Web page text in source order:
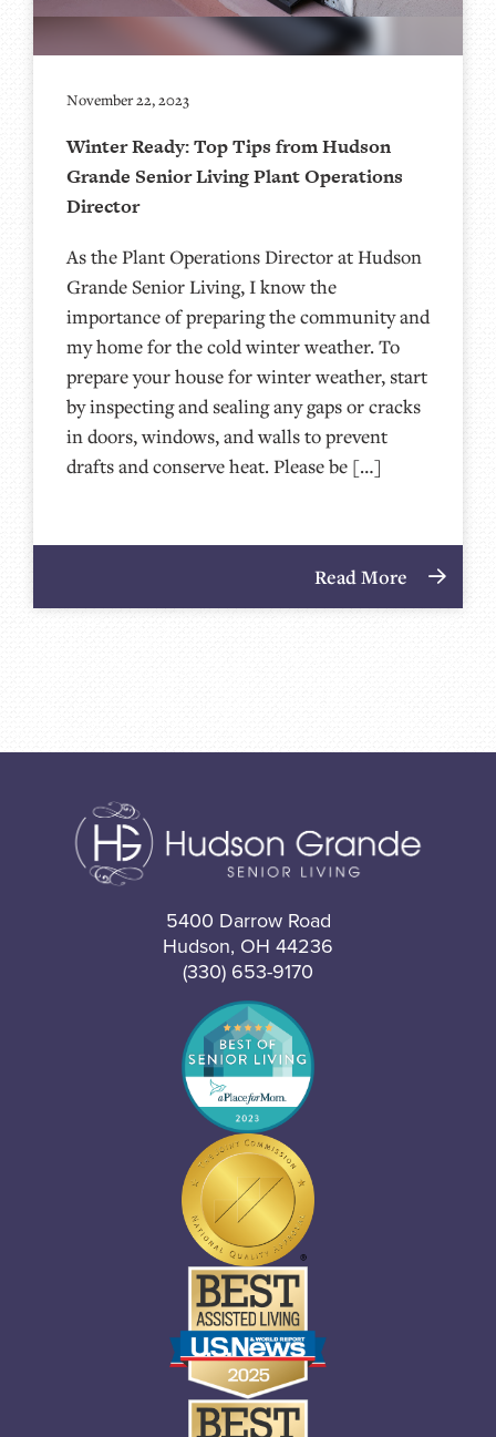
November 22, 2023
Winter Ready: Top Tips from Hudson
Grande Senior Living Plant Operations
Director
As the Plant Operations Director at Hudson
Grande Senior Living, I know the
importance of preparing the community and
my home for the cold winter weather. To
prepare your house for winter weather, start
by inspecting and sealing any gaps or cracks
in doors, windows, and walls to prevent
drafts and conserve heat. Please be […]
Read More
5400 Darrow Road
Hudson, OH 44236
(330) 653-9170